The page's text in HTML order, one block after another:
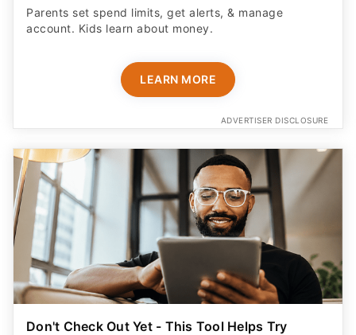
Parents set spend limits, get alerts, & manage
account. Kids learn about money.
LEARN MORE
ADVERTISER DISCLOSURE
Don't Check Out Yet - This Tool Helps Try